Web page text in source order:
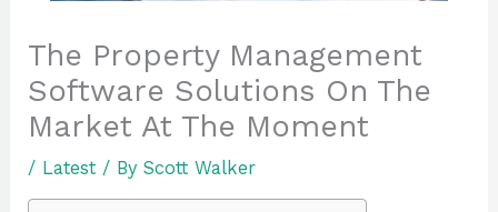
The Property Management
Software Solutions On The
Market At The Moment
/ Latest / ByScott Walker